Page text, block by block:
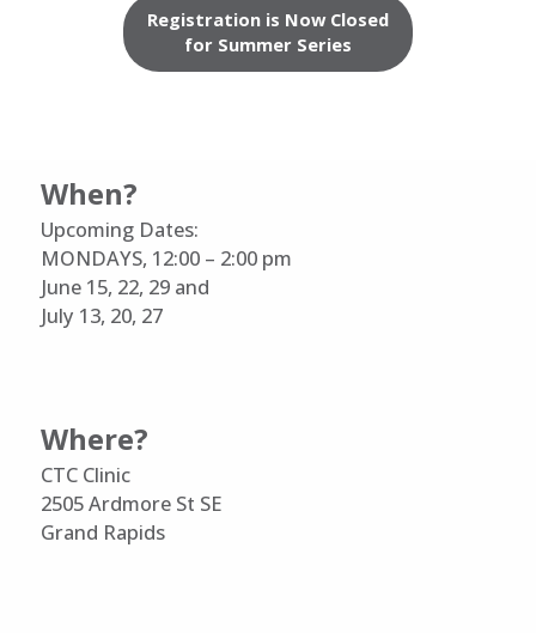
Registration is Now Closed
for Summer Series
When?
Upcoming Dates:
MONDAYS, 12:00 – 2:00 pm
June 15, 22, 29 and
July 13, 20, 27
Where?
CTC Clinic
2505 Ardmore St SE
Grand Rapids